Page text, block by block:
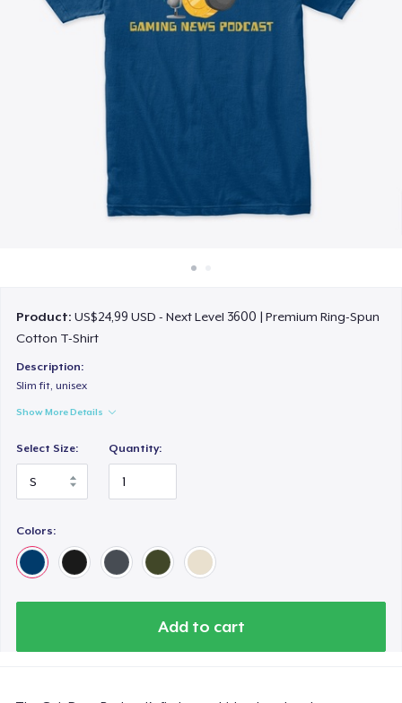
Product:US$24,99 USD - Next Level 3600 | Premium Ring-Spun
Cotton T-Shirt
Description:
Slim fit, unisex
Show More Details
Select Size: Quantity:
Colors:
Add to cart